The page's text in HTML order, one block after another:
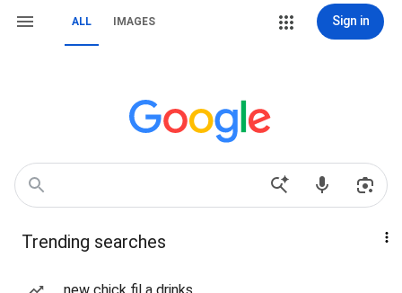
ALL IMAGES Sign in
Trending searches